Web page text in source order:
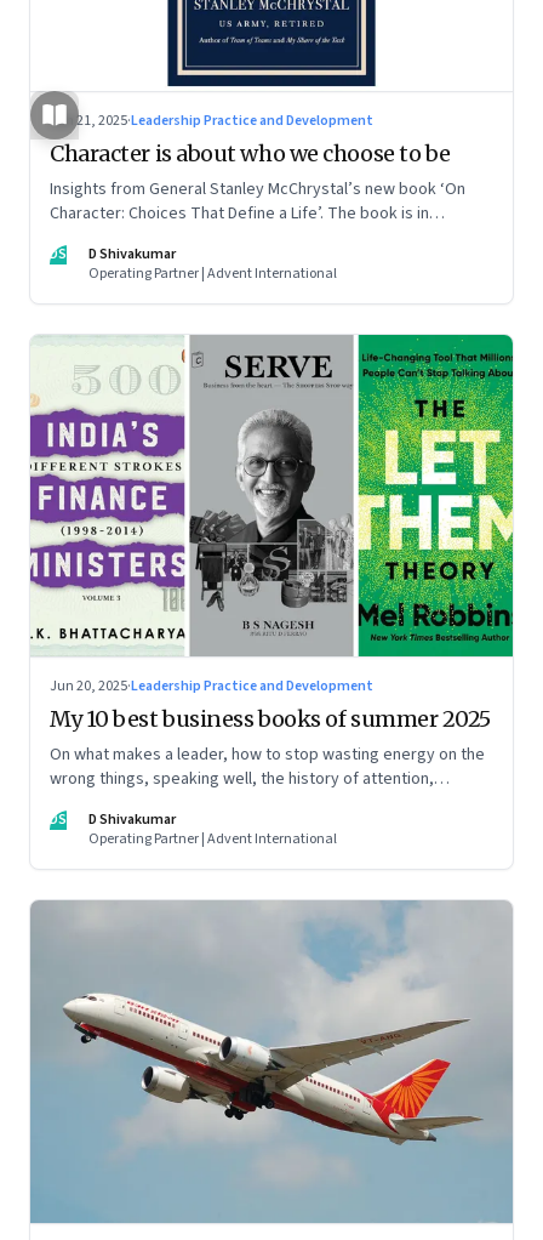
Jun 21, 2025·Leadership Practice and Development
Character is about who we choose to be
Insights from General Stanley McChrystal’s new book ‘On
Character: Choices That Define a Life’. The book is in
DS
D Shivakumar
Operating Partner | Advent International
Jun 20, 2025·Leadership Practice and Development
My 10 best business books of summer 2025
On what makes a leader, how to stop wasting energy on the
wrong things, speaking well, the history of attention,
DS
D Shivakumar
Operating Partner | Advent International